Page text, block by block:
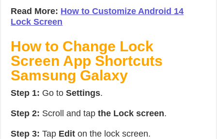
Read More: How to Customize Android 14
Lock Screen
How to Change Lock
Screen App Shortcuts
Samsung Galaxy
Step 1: Go toSettings.
Step 2: Scroll and tap the Lock screen.
Step 3: Tap Edit on the lock screen.